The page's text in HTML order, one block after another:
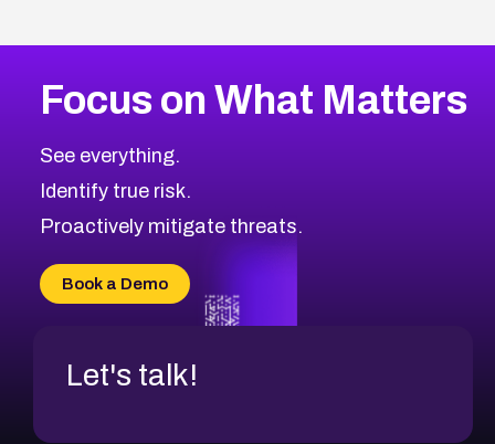
Focus on What Matters
See everything.
Identify true risk.
Proactively mitigate threats.
Book a Demo
Let's talk!